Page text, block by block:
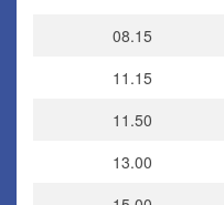
08.15
11.15
11.50
13.00